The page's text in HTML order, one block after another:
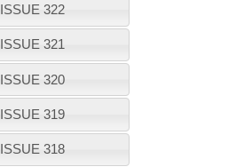
ISSUE 322
ISSUE 321
ISSUE 320
ISSUE 319
ISSUE 318